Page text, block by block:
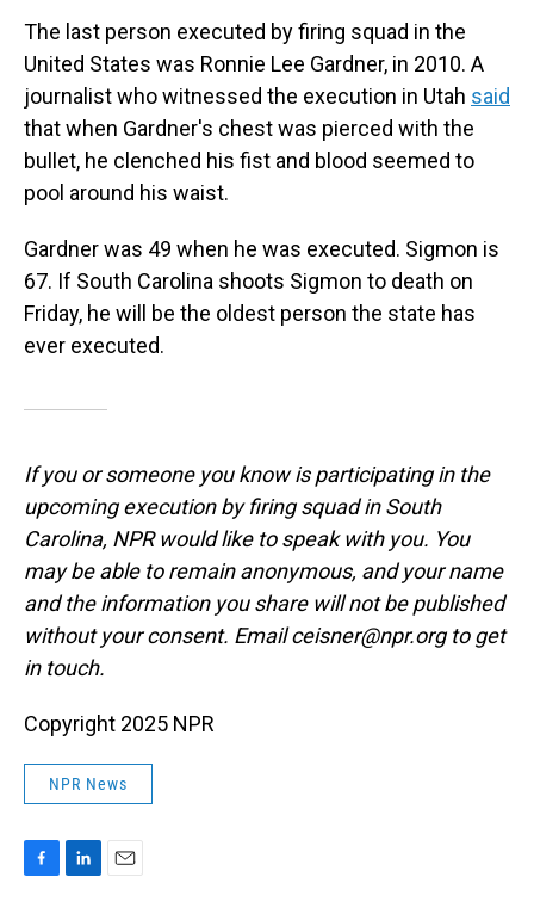
The last person executed by firing squad in the
United States was Ronnie Lee Gardner, in 2010. A
journalist who witnessed the execution in Utah said
that when Gardner's chest was pierced with the
bullet, he clenched his fist and blood seemed to
pool around his waist.
Gardner was 49 when he was executed. Sigmon is
67. If South Carolina shoots Sigmon to death on
Friday, he will be the oldest person the state has
ever executed.
If you or someone you know is participating in the
upcoming execution by firing squad in South
Carolina, NPR would like to speak with you. You
may be able to remain anonymous, and your name
and the information you share will not be published
without your consent. Email ceisner@npr.org to get
in touch.
Copyright 2025 NPR
NPR News